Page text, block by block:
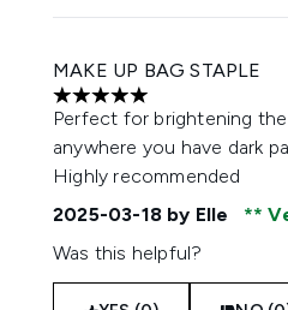
MAKE UP BAG STAPLE
5 stars out of a maximum
Perfect for brightening
anywhere you have dark
Highly recommended
2025-03-18 by Elle
Was this helpful?